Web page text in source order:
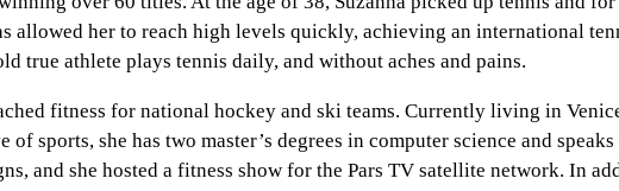
allowed her to reach high levels quickly, achieving an international
true athlete plays tennis daily, and without aches and pains.
fitness for national hockey and ski teams. Currently living in
sports, she has two master’s degrees in computer science and
and she hosted a fitness show for the Pars TV satellite network. In